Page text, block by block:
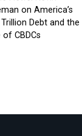
on America’s
Debt and the
of CBDCs